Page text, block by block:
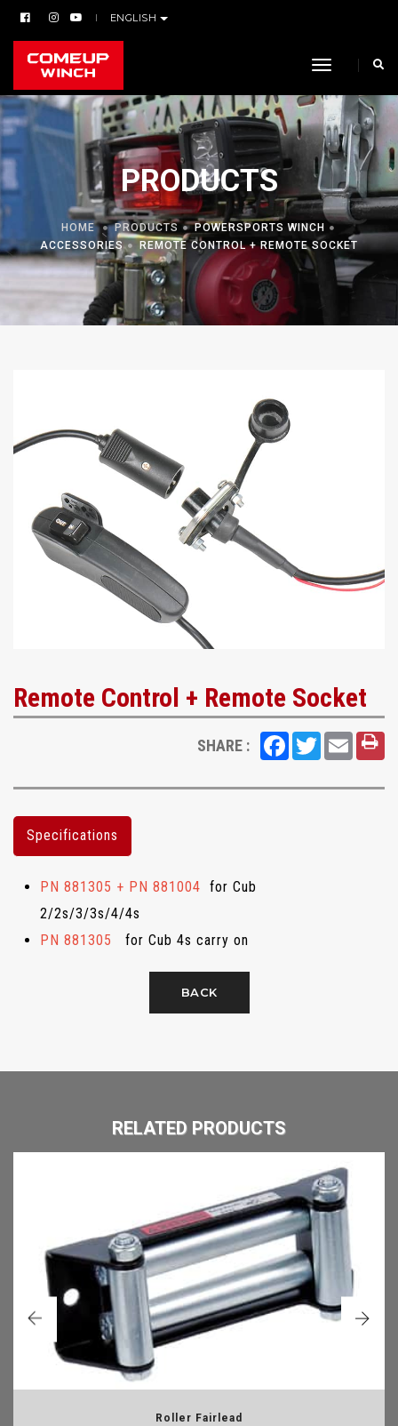
ENGLISH
toggle
PRODUCTS
HOME PRODUCTS
POWERSPORTS WINCH
ACCESSORIES
REMOTE CONTROL + REMOTE SOCKET
Remote Control + Remote Socket
SHARE : FacebookTwitterEmail
Specifications
PN 881305 + PN 881004 for Cub
2/2s/3/3s/4/4s
PN 881305
for Cub 4s carry on
BACK
RELATED PRODUCTS
Roller Fairlead